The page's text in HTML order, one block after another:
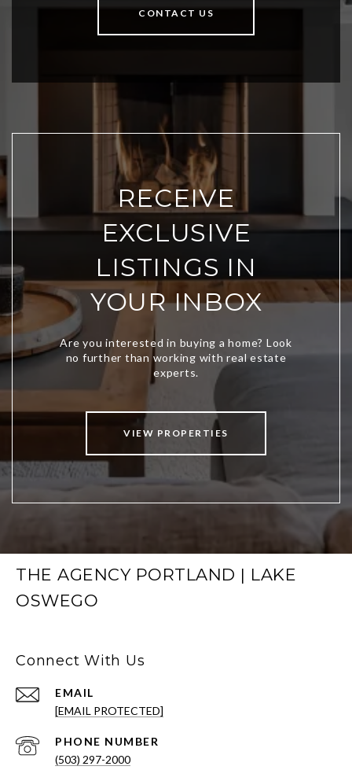
CONTACT US
RECEIVE
EXCLUSIVE
LISTINGS IN
YOUR INBOX
VIEW PROPERTIES
THE AGENCY PORTLAND | LAKE
OSWEGO
Connect With Us
EMAIL
[EMAIL PROTECTED]
PHONE NUMBER
(503) 297-2000